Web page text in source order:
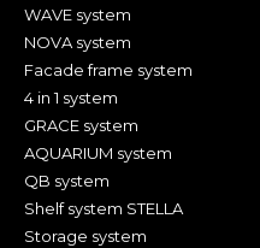
WAVE system
NOVA system
Facade frame system
4 in 1 system
GRACE system
AQUARIUM system
QB system
Shelf system STELLA
Storage system